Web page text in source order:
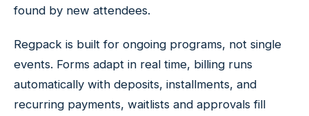
found by new attendees.
Regpack is built for ongoing programs, not single
events. Forms adapt in real time, billing runs
automatically with deposits, installments, and
recurring payments, waitlists and approvals fill